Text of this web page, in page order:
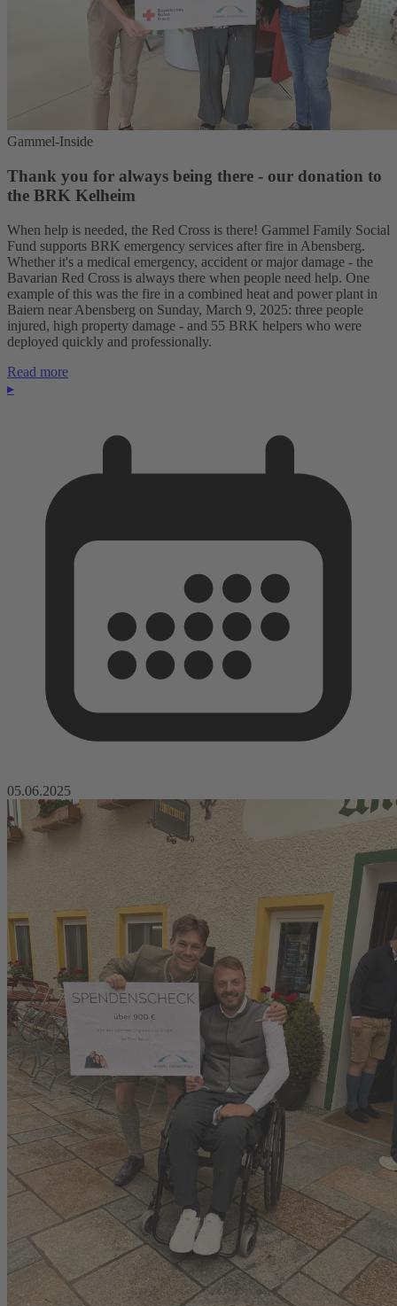
Gammel-Inside
Thank you for always being there - our donation to
the BRK Kelheim
When help is needed, the Red Cross is there! Gammel Family Social
Fund supports BRK emergency services after fire in Abensberg.
Whether it's a medical emergency, accident or major damage - the
Bavarian Red Cross is always there when people need help. One
example of this was the fire in a combined heat and power plant in
Baiern near Abensberg on Sunday, March 9, 2025: three people
injured, high property damage - and 55 BRK helpers who were
deployed quickly and professionally.
Read more
▸
05.06.2025